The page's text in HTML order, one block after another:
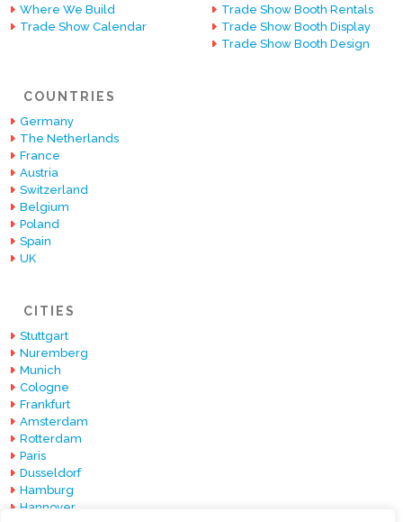
Where We Build
Trade Show Calendar
Trade Show Booth Rentals
Trade Show Booth Display
Trade Show Booth Design
COUNTRIES
Germany
The Netherlands
France
Austria
Switzerland
Belgium
Poland
Spain
UK
CITIES
Stuttgart
Nuremberg
Munich
Cologne
Frankfurt
Amsterdam
Rotterdam
Paris
Dusseldorf
Hamburg
Hannover